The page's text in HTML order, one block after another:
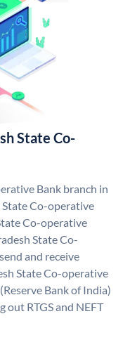
State Co-
Bank branch in
State Co-operative
Co-operative
State Co-
and receive
State Co-operative
Bank of India)
out RTGS and NEFT